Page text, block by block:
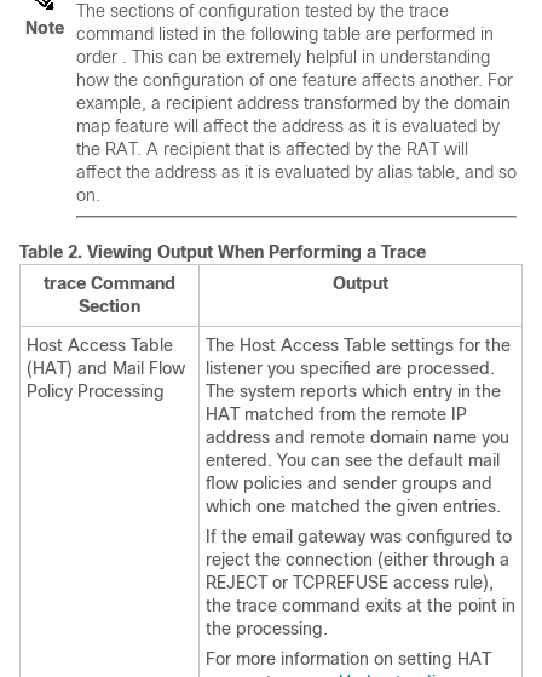
Note
The sections of configuration tested by the trace
command listed in the following table are performed in
order . This can be extremely helpful in understanding
how the configuration of one feature affects another. For
example, a recipient address transformed by the domain
map feature will affect the address as it is evaluated by
the RAT. A recipient that is affected by the RAT will
affect the address as it is evaluated by alias table, and so
on.
Table 2. Viewing Output When Performing a Trace
trace Command
Section
Output
Host Access Table
(HAT) and Mail Flow
Policy Processing
The Host Access Table settings for the
listener you specified are processed.
The system reports which entry in the
HAT matched from the remote IP
address and remote domain name you
entered. You can see the default mail
flow policies and sender groups and
which one matched the given entries.
If the email gateway was configured to
reject the connection (either through a
REJECT or TCPREFUSE access rule),
the trace command exits at the point in
the processing.
For more information on setting HAT